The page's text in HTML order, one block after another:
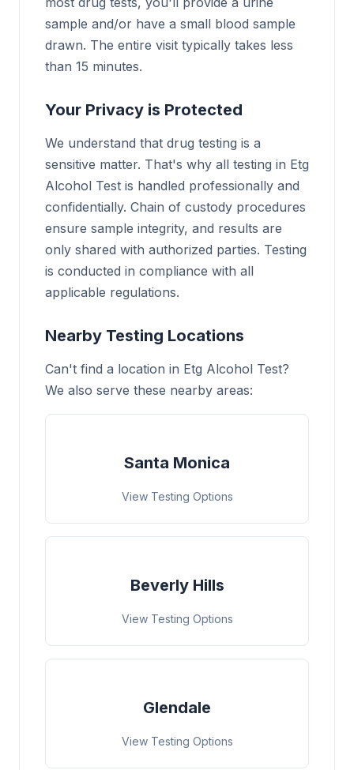
sample and/or have a small blood sample
drawn. The entire visit typically takes less
than 15 minutes.
Your Privacy is Protected
We understand that drug testing is a
sensitive matter. That's why all testing in Etg
Alcohol Test is handled professionally and
confidentially. Chain of custody procedures
ensure sample integrity, and results are
only shared with authorized parties. Testing
is conducted in compliance with all
applicable regulations.
Nearby Testing Locations
Can't find a location in Etg Alcohol Test?
We also serve these nearby areas:
Santa Monica
View Testing Options
Beverly Hills
View Testing Options
Glendale
View Testing Options